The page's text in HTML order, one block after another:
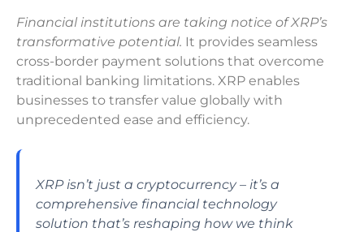
Financial institutions are taking notice of XRP’s
transformative potential. It provides seamless
cross-border payment solutions that overcome
traditional banking limitations. XRP enables
businesses to transfer value globally with
unprecedented ease and efficiency.
XRP isn’t just a cryptocurrency – it’s a
comprehensive financial technology
solution that’s reshaping how we think